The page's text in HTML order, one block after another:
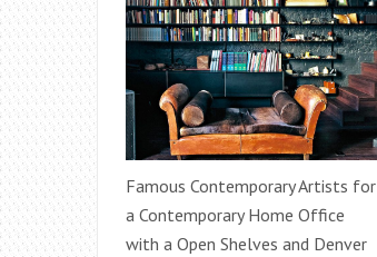
Famous Contemporary Artists for
a Contemporary Home Office
with a Open Shelves and Denver